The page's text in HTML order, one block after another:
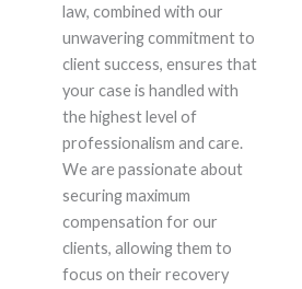
law, combined with our
unwavering commitment to
client success, ensures that
your case is handled with
the highest level of
professionalism and care.
We are passionate about
securing maximum
compensation for our
clients, allowing them to
focus on their recovery